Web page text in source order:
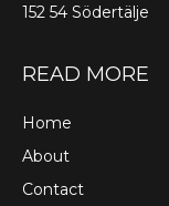
152 54 Södertälje
READ MORE
Home
About
Contact